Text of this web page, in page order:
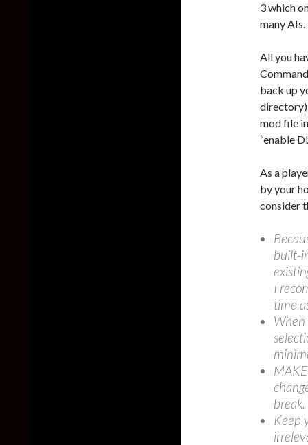
3 which
many AIs.
All you
back up
directory)
mod file
“enable
As a
by your
consider
built-
I
time
When
break.
Keep